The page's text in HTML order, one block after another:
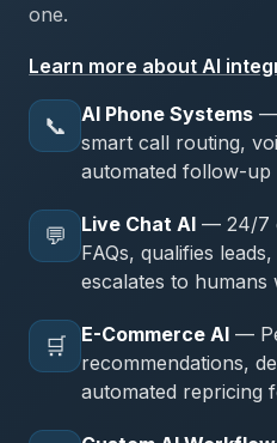
one.
Learn more about AI
📞 AI Phone Systems —
smart call routing,
automated follow-up
💬 Live Chat AI — 24/7
FAQs, qualifies
escalates to humans
🛒 E-Commerce AI —
recommendations,
automated repricing